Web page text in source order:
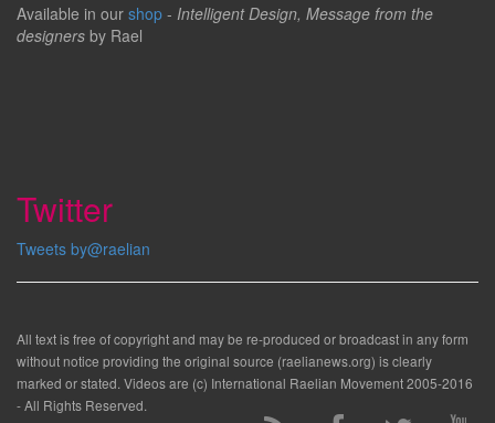
Available in our shop - Intelligent Design, Message from the
designers by Rael
Twitter
Tweets by@raelian
All text is free of copyright and may be re-produced or broadcast in any form
without notice providing the original source (raelianews.org) is clearly
marked or stated. Videos are (c) International Raelian Movement 2005-2016
- All Rights Reserved.